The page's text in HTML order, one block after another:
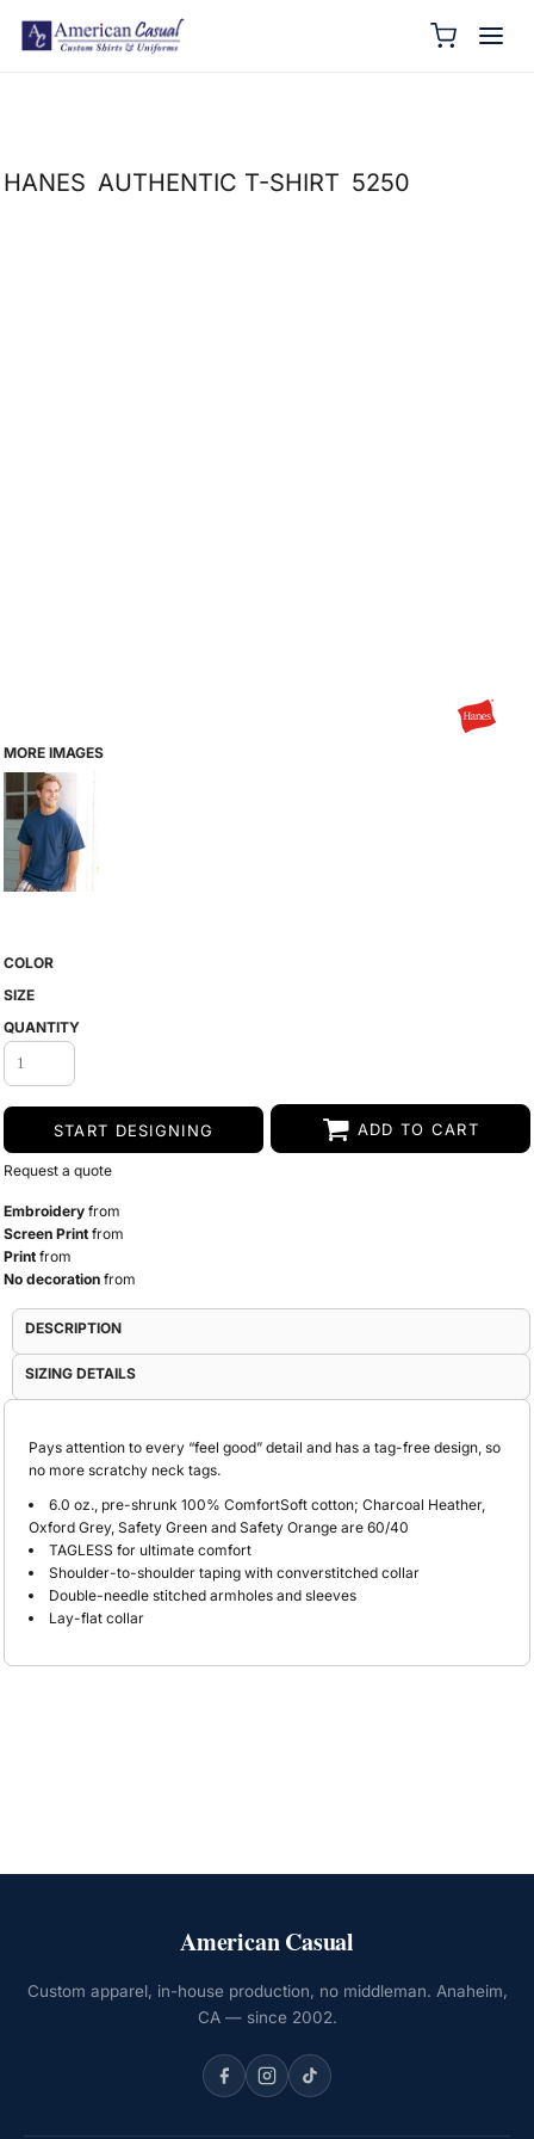
HANES AUTHENTIC T-SHIRT 5250
MORE IMAGES
COLOR
SIZE
QUANTITY
START DESIGNING ADD TO CART
Request a quote
Embroidery from
Screen Print from
Print from
No decoration from
DESCRIPTION
SIZING DETAILS
Pays attention to every “feel good” detail and has a tag-free design, so
no more scratchy neck tags.
6.0 oz., pre-shrunk 100% ComfortSoft cotton; Charcoal Heather,
Oxford Grey, Safety Green and Safety Orange are 60/40
TAGLESS for ultimate comfort
Shoulder-to-shoulder taping with converstitched collar
Double-needle stitched armholes and sleeves
Lay-flat collar
American Casual
Custom apparel, in-house production, no middleman. Anaheim,
CA — since 2002.